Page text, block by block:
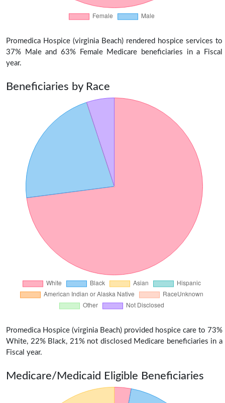
Promedica Hospice (virginia Beach) rendered hospice services to
37% Male and 63% Female Medicare beneficiaries in a Fiscal
year.
Beneficiaries by Race
Promedica Hospice (virginia Beach) provided hospice care to 73%
White, 22% Black, 21% not disclosed Medicare beneficiaries in a
Fiscal year.
Medicare/Medicaid Eligible Beneficiaries